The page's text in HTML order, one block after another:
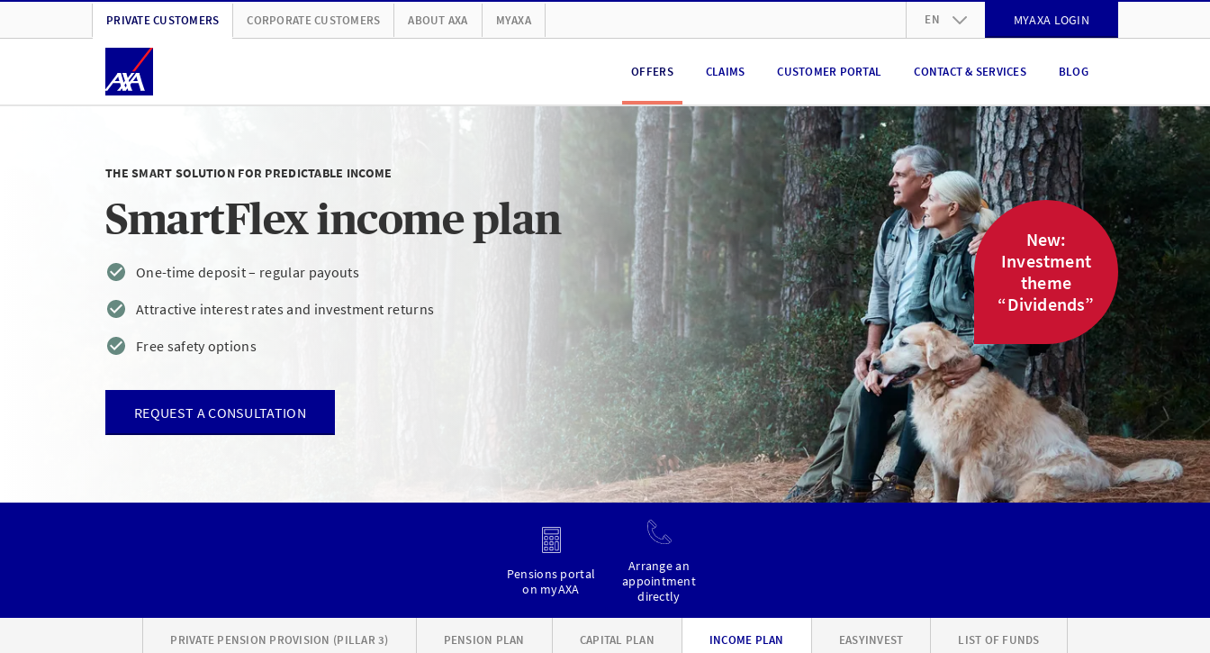
PRIVATE CUSTOMERS CORPORATE CUSTOMERS ABOUT AXA MYAXA EN
IT
EN
MYAXA LOGIN
OFFERS CLAIMS CUSTOMER PORTAL CONTACT & SERVICES BLOG
THE SMART SOLUTION FOR PREDICTABLE INCOME
SmartFlex income plan
One-time deposit – regular payouts
Attractive interest rates and investment returns
Free safety options
REQUEST A CONSULTATION
New:
Investment
theme
“Dividends”
Pensions portal
on myAXA
Arrange an
appointment
directly
PRIVATE PENSION PROVISION (PILLAR 3) PENSION PLAN CAPITAL PLAN INCOME PLAN EASYINVEST LIST OF FUNDS